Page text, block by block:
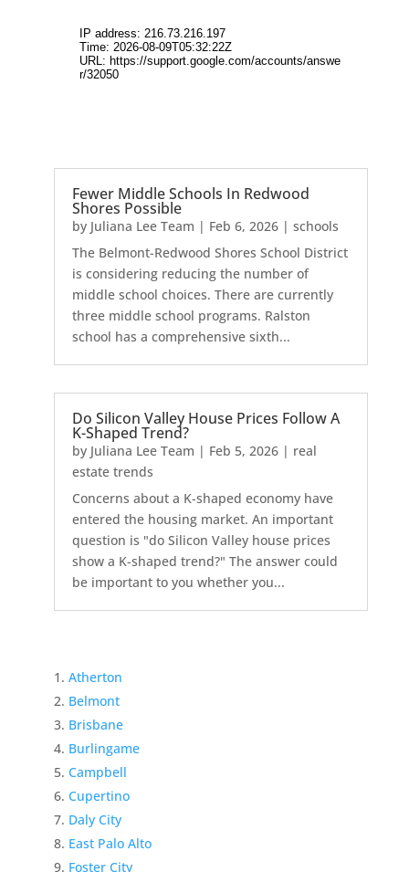
Fewer Middle Schools In Redwood
Shores Possible
by Juliana Lee Team | Feb 6, 2026| schools
The Belmont-Redwood Shores School District
is considering reducing the number of
middle school choices. There are currently
three middle school programs. Ralston
school has a comprehensive sixth...
Do Silicon Valley House Prices Follow A
K-Shaped Trend?
by Juliana Lee Team | Feb 5, 2026| real
estate trends
Concerns about a K-shaped economy have
entered the housing market. An important
question is "do Silicon Valley house prices
show a K-shaped trend?" The answer could
be important to you whether you...
Atherton
Belmont
Brisbane
Burlingame
Campbell
Cupertino
Daly City
East Palo Alto
Foster City